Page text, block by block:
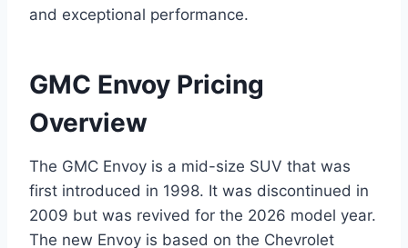
and exceptional performance.
GMC Envoy Pricing
Overview
The GMC Envoy is a mid-size SUV that was
first introduced in 1998. It was discontinued in
2009 but was revived for the 2026 model year.
The new Envoy is based on the Chevrolet